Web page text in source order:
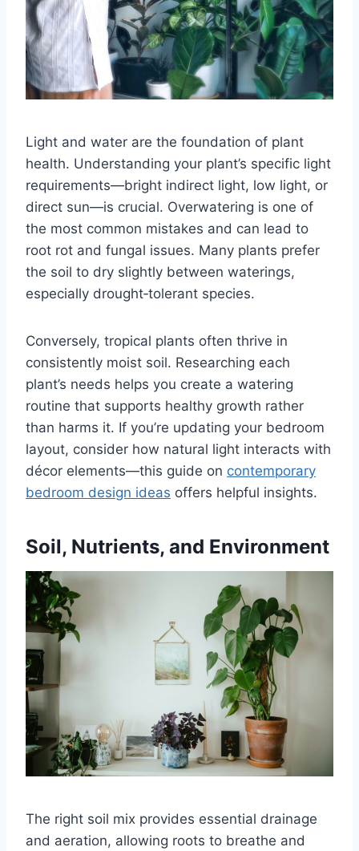
Light and water are the foundation of plant
health. Understanding your plant’s specific light
requirements—bright indirect light, low light, or
direct sun—is crucial. Overwatering is one of
the most common mistakes and can lead to
root rot and fungal issues. Many plants prefer
the soil to dry slightly between waterings,
especially drought‑tolerant species.
Conversely, tropical plants often thrive in
consistently moist soil. Researching each
plant’s needs helps you create a watering
routine that supports healthy growth rather
than harms it. If you’re updating your bedroom
layout, consider how natural light interacts with
décor elements—this guide on contemporary
bedroom design ideas offers helpful insights.
Soil, Nutrients, and Environment
The right soil mix provides essential drainage
and aeration, allowing roots to breathe and